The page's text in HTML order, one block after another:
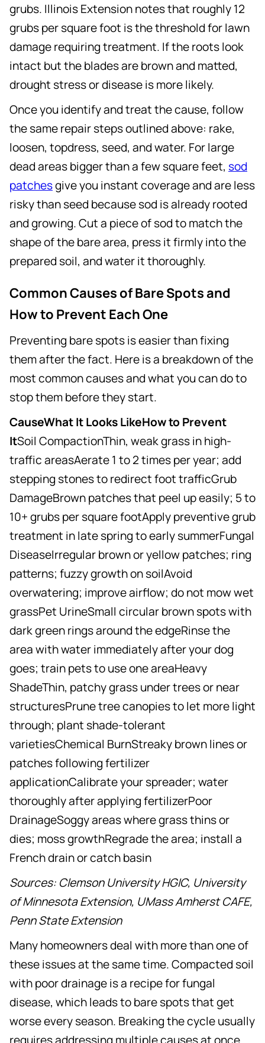
grubs. Illinois Extension notes that roughly 12
grubs per square foot is the threshold for lawn
damage requiring treatment. If the roots look
intact but the blades are brown and matted,
drought stress or disease is more likely.
Once you identify and treat the cause, follow
the same repair steps outlined above: rake,
loosen, topdress, seed, and water. For large
dead areas bigger than a few square feet, sod
patchesgive you instant coverage and are less
risky than seed because sod is already rooted
and growing. Cut a piece of sod to match the
shape of the bare area, press it firmly into the
prepared soil, and water it thoroughly.
Common Causes of Bare Spots and
How to Prevent Each One
Preventing bare spots is easier than fixing
them after the fact. Here is a breakdown of the
most common causes and what you can do to
stop them before they start.
CauseWhat It Looks LikeHow to Prevent
ItSoil CompactionThin, weak grass in high-
traffic areasAerate 1 to 2 times per year; add
stepping stones to redirect foot trafficGrub
DamageBrown patches that peel up easily; 5 to
10+ grubs per square footApply preventive grub
treatment in late spring to early summerFungal
DiseaseIrregular brown or yellow patches; ring
patterns; fuzzy growth on soilAvoid
overwatering; improve airflow; do not mow wet
grassPet UrineSmall circular brown spots with
dark green rings around the edgeRinse the
area with water immediately after your dog
goes; train pets to use one areaHeavy
ShadeThin, patchy grass under trees or near
structuresPrune tree canopies to let more light
through; plant shade-tolerant
varietiesChemical BurnStreaky brown lines or
patches following fertilizer
applicationCalibrate your spreader; water
thoroughly after applying fertilizerPoor
DrainageSoggy areas where grass thins or
dies; moss growthRegrade the area; install a
French drain or catch basin
Sources: Clemson University HGIC, University
of Minnesota Extension, UMass Amherst CAFE,
Penn State Extension
Many homeowners deal with more than one of
these issues at the same time. Compacted soil
with poor drainage is a recipe for fungal
disease, which leads to bare spots that get
worse every season. Breaking the cycle usually
requires addressing multiple causes at once.